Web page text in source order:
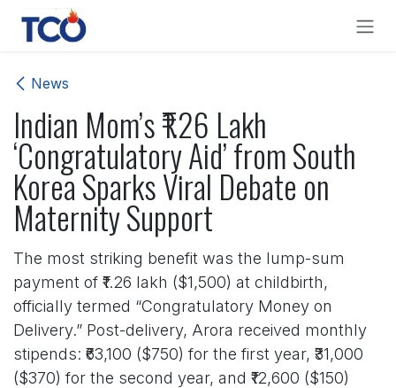
Skip to Content
News
Indian Mom’s ₹1.26 Lakh
‘Congratulatory Aid’ from South
Korea Sparks Viral Debate on
Maternity Support
The most striking benefit was the lump-sum
payment of ₹1.26 lakh ($1,500) at childbirth,
officially termed “Congratulatory Money on
Delivery.” Post-delivery, Arora received monthly
stipends: ₹63,100 ($750) for the first year, ₹31,000
($370) for the second year, and ₹12,600 ($150)